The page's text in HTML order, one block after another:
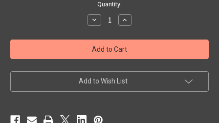
Quantity:
Decrease
Quantity
Hard
Bopper
7539
Case
Increase
Quantity
Hard
Bopper
7539
Case
Add to Wish List